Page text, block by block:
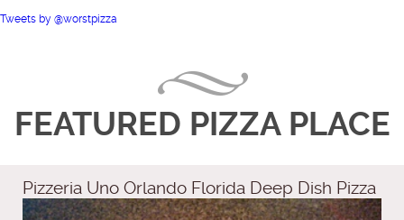
Tweets by @worstpizza
FEATURED PIZZA PLACE
Pizzeria Uno Orlando Florida Deep Dish Pizza